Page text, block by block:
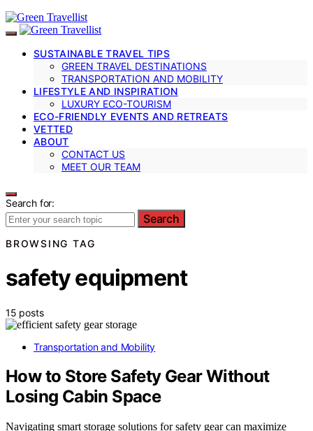
SUSTAINABLE TRAVEL TIPS
GREEN TRAVEL DESTINATIONS
TRANSPORTATION AND MOBILITY
LIFESTYLE AND INSPIRATION
LUXURY ECO-TOURISM
ECO-FRIENDLY EVENTS AND RETREATS
VETTED
ABOUT
CONTACT US
MEET OUR TEAM
Search for:
Search
BROWSING TAG
safety equipment
15 posts
Transportation and Mobility
How to Store Safety Gear Without
Losing Cabin Space
Navigating smart storage solutions for safety gear can maximize